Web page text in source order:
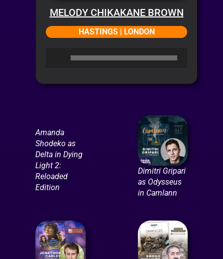
MELODY CHIKAKANE BROWN
HASTINGS | LONDON
Amanda
Shodeko as
Delta in Dying
Light 2:
Reloaded
Edition
Dimitri Gripari
as Odysseus
in Camlann